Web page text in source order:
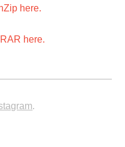
here.
here.
.